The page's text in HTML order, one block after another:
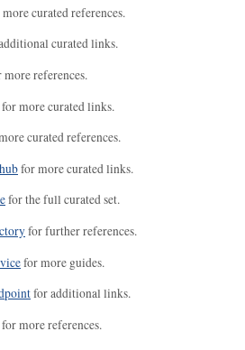
curated references.
curated links.
more references.
for more curated links.
curated references.
for more curated links.
for the full curated set.
for further references.
for more guides.
for additional links.
for more references.